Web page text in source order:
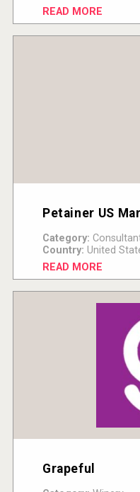
READ MORE
Petainer US
Category:
Country: United
READ MORE
Grapeful